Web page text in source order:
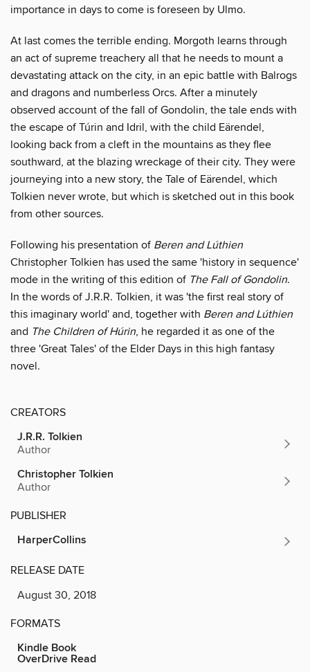
importance in days to come is foreseen by Ulmo.
At last comes the terrible ending. Morgoth learns through
an act of supreme treachery all that he needs to mount a
devastating attack on the city, in an epic battle with Balrogs
and dragons and numberless Orcs. After a minutely
observed account of the fall of Gondolin, the tale ends with
the escape of Túrin and Idril, with the child Eärendel,
looking back from a cleft in the mountains as they flee
southward, at the blazing wreckage of their city. They were
journeying into a new story, the Tale of Eärendel, which
Tolkien never wrote, but which is sketched out in this book
from other sources.
Following his presentation of Beren and Lúthien
Christopher Tolkien has used the same 'history in sequence'
mode in the writing of this edition of The Fall of Gondolin.
In the words of J.R.R. Tolkien, it was 'the first real story of
this imaginary world' and, together with Beren and Lúthien
and The Children of Húrin, he regarded it as one of the
three 'Great Tales' of the Elder Days in this high fantasy
novel.
CREATORS
J.R.R. Tolkien
Author
Christopher Tolkien
Author
PUBLISHER
HarperCollins
RELEASE DATE
August 30, 2018
FORMATS
Kindle Book
OverDrive Read